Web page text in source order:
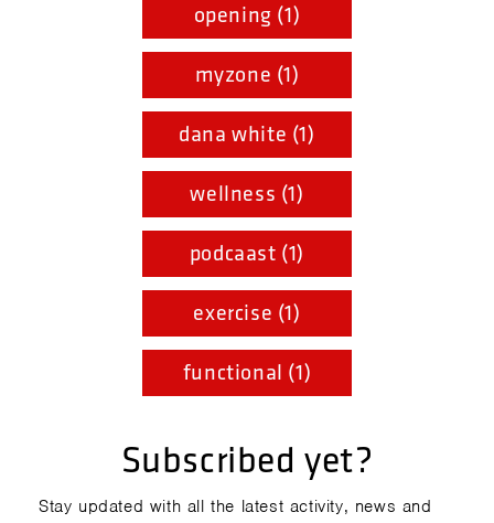
opening (1)
myzone (1)
dana white (1)
wellness (1)
podcaast (1)
exercise (1)
functional (1)
Subscribed yet?
Stay updated with all the latest activity, news and